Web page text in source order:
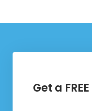
Get a